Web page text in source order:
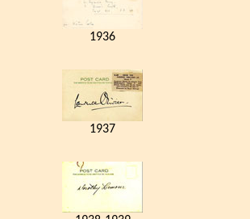
1936
1937